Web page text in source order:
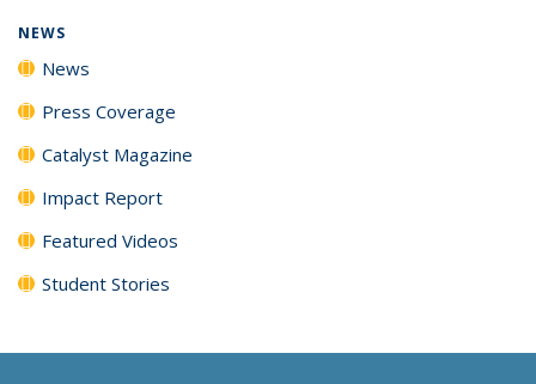
NEWS
News
Press Coverage
Catalyst Magazine
Impact Report
Featured Videos
Student Stories